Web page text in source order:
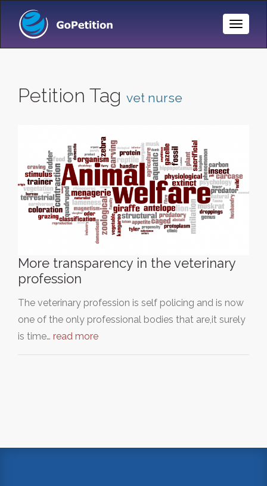
Toggle
Petition Tag vet nurse
More transparency in the veterinary
profession
The veterinary profession is self policing and is now
one of the only professional bodies that are,it surely
is time… read more